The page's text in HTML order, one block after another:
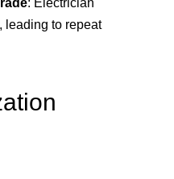
leading to repeat